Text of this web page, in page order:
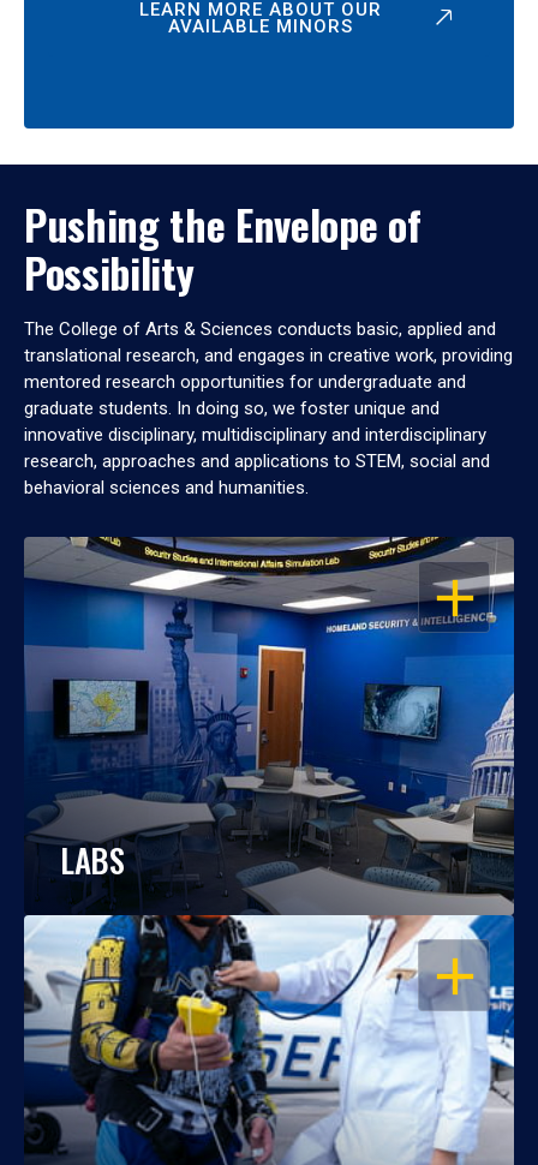
LEARN MORE ABOUT OUR
AVAILABLE MINORS
Pushing the Envelope of
Possibility
The College of Arts & Sciences conducts basic, applied and
translational research, and engages in creative work, providing
mentored research opportunities for undergraduate and
graduate students. In doing so, we foster unique and
innovative disciplinary, multidisciplinary and interdisciplinary
research, approaches and applications to STEM, social and
behavioral sciences and humanities.
OPEN
LABS
OPEN